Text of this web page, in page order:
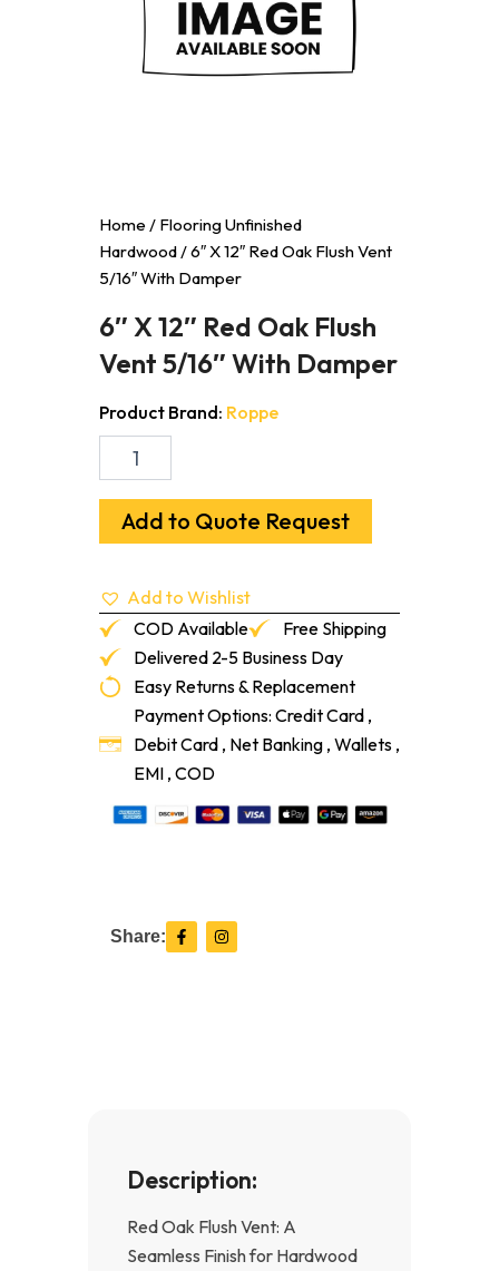
Home / Flooring Unfinished
Hardwood/ 6″ X 12″ Red Oak Flush Vent
5/16″ With Damper
6″ X 12″ Red Oak Flush
Vent 5/16″ With Damper
Product Brand: Roppe
Red
Oak
5/16"
With
Damper
quantity
Add to Quote Request
Add to Wishlist
COD Available
Free Shipping
Delivered 2-5 Business Day
Easy Returns & Replacement
Payment Options: Credit Card ,
Debit Card , Net Banking , Wallets ,
EMI , COD
Share: F
a
c
I
n
s
Description:
Red Oak Flush Vent: A
Seamless Finish for Hardwood